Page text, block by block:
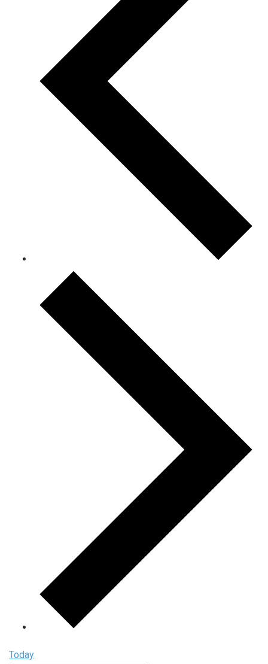
Today